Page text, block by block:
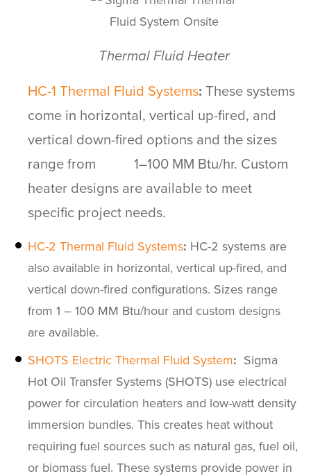
Thermal Fluid Heater
HC-1 Thermal Fluid Systems: These systems
come in horizontal, vertical up-fired, and
vertical down-fired options and the sizes
range from 1–100 MM Btu/hr. Custom
heater designs are available to meet
specific project needs.
HC-2 Thermal Fluid Systems: HC-2 systems are
also available in horizontal, vertical up-fired, and
vertical down-fired configurations. Sizes range
from 1 – 100 MM Btu/hour and custom designs
are available.
SHOTS Electric Thermal Fluid System: Sigma
Hot Oil Transfer Systems (SHOTS) use electrical
power for circulation heaters and low-watt density
immersion bundles. This creates heat without
requiring fuel sources such as natural gas, fuel oil,
or biomass fuel. These systems provide power in